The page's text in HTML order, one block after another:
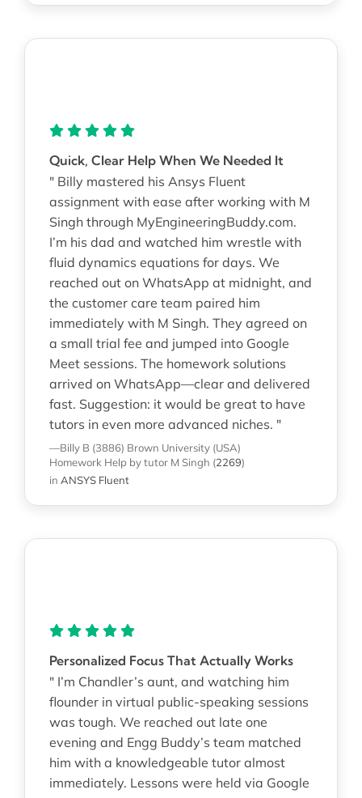
Quick, Clear Help When We Needed It
" Billy mastered his Ansys Fluent
assignment with ease after working with M
Singh through MyEngineeringBuddy.com.
I’m his dad and watched him wrestle with
fluid dynamics equations for days. We
reached out on WhatsApp at midnight, and
the customer care team paired him
immediately with M Singh. They agreed on
a small trial fee and jumped into Google
Meet sessions. The homework solutions
arrived on WhatsApp—clear and delivered
fast. Suggestion: it would be great to have
tutors in even more advanced niches. "
—Billy B (3886) Brown University (USA)
Homework Help by tutor M Singh (2269)
in ANSYS Fluent
Personalized Focus That Actually Works
" I’m Chandler’s aunt, and watching him
flounder in virtual public-speaking sessions
was tough. We reached out late one
evening and Engg Buddy’s team matched
him with a knowledgeable tutor almost
immediately. Lessons were held via Google